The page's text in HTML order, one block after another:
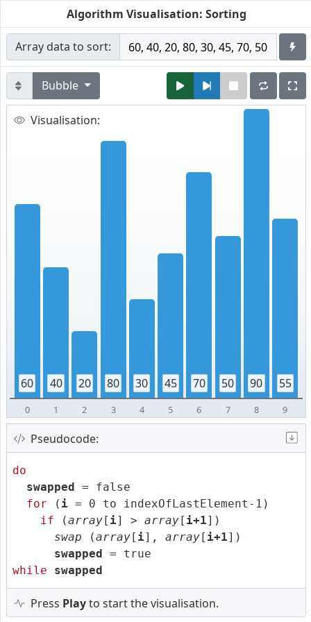
Algorithm Visualisation: Sorting
Array data to sort:
Bubble
Visualisation:
60 40 20 80 30 45 70 50 90 55
0 1 2 3 4 5 6 7 8 9
Pseudocode:
do
swapped = false
for ( i = 0 to indexOfLastElement-1)
if (array[ i] > array[ i+1])
swap (array[ i], array[ i+1])
swapped = true
while
swapped
Press Playto start the visualisation.